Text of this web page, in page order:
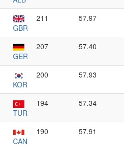
GBR
211 57.97
GER
207 57.40
KOR
200 57.93
TUR
194 57.34
CAN
190 57.91